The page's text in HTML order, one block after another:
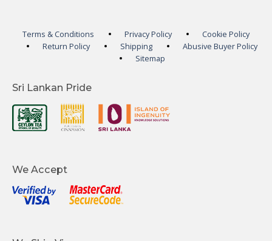
Terms & Conditions Privacy Policy
Cookie Policy
Return Policy
Shipping
Abusive Buyer Policy
Sitemap
Sri Lankan Pride
We Accept